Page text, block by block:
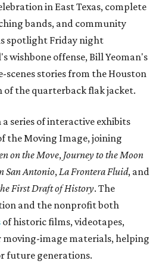
in East Texas, complete
bands, and community
spotlight Friday night
wishbone offense, Bill Yeoman's
scenes stories from the Houston
of the quarterback flak jacket.
series of interactive exhibits
the Moving Image, joining
on the Move, Journey to the Moon
San Antonio,La Frontera Fluid, and
First Draft of History. The
and the nonprofit both
of historic films, videotapes,
image materials, helping
future generations.